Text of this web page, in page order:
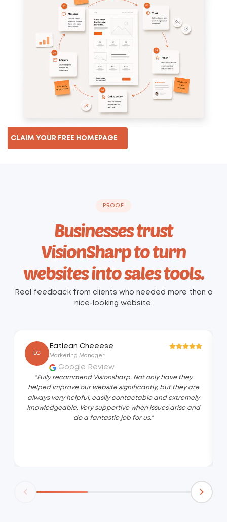
CLAIM YOUR FREE HOMEPAGE
PROOF
Businesses trust
VisionSharp to turn
websites into sales tools.
Real feedback from clients who needed more than a
nice-looking website.
EC
Eatlean Cheeese
Marketing Manager
Google Review
"Fully recommend Visionsharp. Not only have they
helped improve our website significantly, but they are
always very helpful, easily contactable and extremely
knowledgeable. Very supportive when issues arise and
do a fantastic job for us."